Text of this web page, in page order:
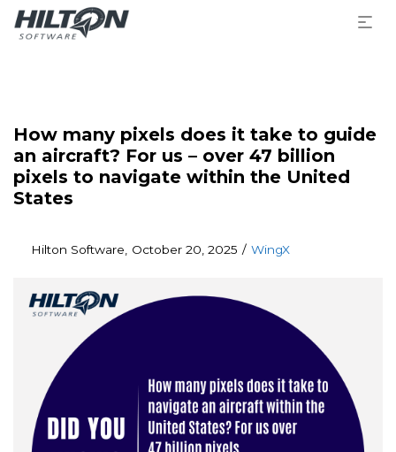
How many pixels does it take to guide
an aircraft? For us – over 47 billion
pixels to navigate within the United
States
Hilton Software
Posted
October 20, 2025
Posted
WingX